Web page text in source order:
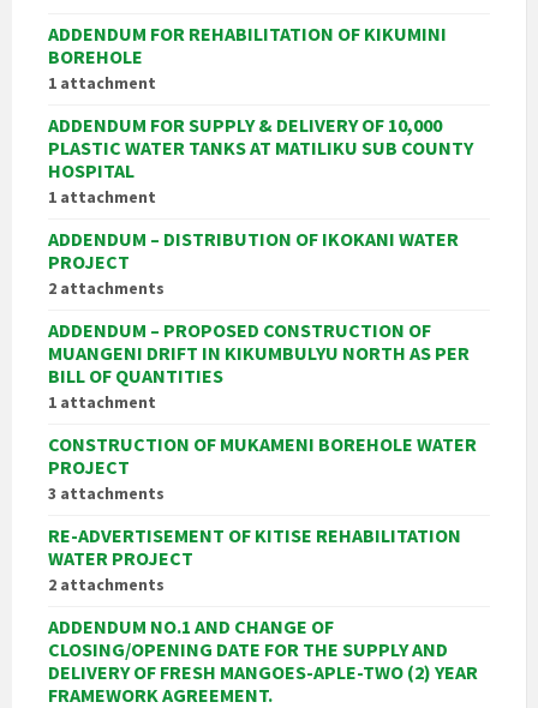
ADDENDUM FOR REHABILITATION OF KIKUMINI
BOREHOLE
1 attachment
ADDENDUM FOR SUPPLY & DELIVERY OF 10,000
PLASTIC WATER TANKS AT MATILIKU SUB COUNTY
HOSPITAL
1 attachment
ADDENDUM – DISTRIBUTION OF IKOKANI WATER
PROJECT
2 attachments
ADDENDUM – PROPOSED CONSTRUCTION OF
MUANGENI DRIFT IN KIKUMBULYU NORTH AS PER
BILL OF QUANTITIES
1 attachment
CONSTRUCTION OF MUKAMENI BOREHOLE WATER
PROJECT
3 attachments
RE-ADVERTISEMENT OF KITISE REHABILITATION
WATER PROJECT
2 attachments
ADDENDUM NO.1 AND CHANGE OF
CLOSING/OPENING DATE FOR THE SUPPLY AND
DELIVERY OF FRESH MANGOES-APLE-TWO (2) YEAR
FRAMEWORK AGREEMENT.